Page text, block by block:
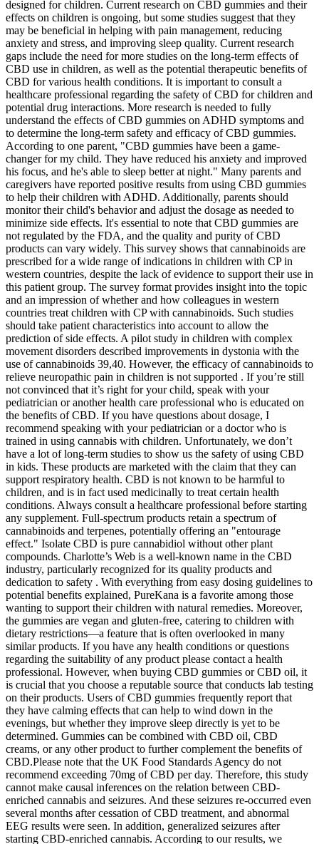
designed for children. Current research on CBD gummies and their
effects on children is ongoing, but some studies suggest that they
may be beneficial in helping with pain management, reducing
anxiety and stress, and improving sleep quality. Current research
gaps include the need for more studies on the long-term effects of
CBD use in children, as well as the potential therapeutic benefits of
CBD for various health conditions. It is important to consult a
healthcare professional regarding the safety of CBD for children and
potential drug interactions. More research is needed to fully
understand the effects of CBD gummies on ADHD symptoms and
to determine the long-term safety and efficacy of CBD gummies.
According to one parent, "CBD gummies have been a game-
changer for my child. They have reduced his anxiety and improved
his focus, and he's able to sleep better at night." Many parents and
caregivers have reported positive results from using CBD gummies
to help their children with ADHD. Additionally, parents should
monitor their child's behavior and adjust the dosage as needed to
minimize side effects. It's essential to note that CBD gummies are
not regulated by the FDA, and the quality and purity of CBD
products can vary widely. This survey shows that cannabinoids are
prescribed for a wide range of indications in children with CP in
western countries, despite the lack of evidence to support their use in
this patient group. The survey format provides insight into the topic
and an impression of whether and how colleagues in western
countries treat children with CP with cannabinoids. Such studies
should take patient characteristics into account to allow the
prediction of side effects. A pilot study in children with complex
movement disorders described improvements in dystonia with the
use of cannabinoids 39,40. However, the efficacy of cannabinoids to
relieve neuropathic pain in children is not supported . If you’re still
not convinced that it’s right for your child, speak with your
pediatrician or another health care professional who is educated on
the benefits of CBD. If you have questions about dosage, I
recommend speaking with your pediatrician or a doctor who is
trained in using cannabis with children. Unfortunately, we don’t
have a lot of long-term studies to show us the safety of using CBD
in kids. These products are marketed with the claim that they can
support respiratory health. CBD is not known to be harmful to
children, and is in fact used medicinally to treat certain health
conditions. Always consult a healthcare professional before starting
any supplement. Full‑spectrum products retain a spectrum of
cannabinoids and terpenes, potentially offering an "entourage
effect." Isolate CBD is pure cannabidiol without other plant
compounds. Charlotte’s Web is a well-known name in the CBD
industry, particularly recognized for its quality products and
dedication to safety . With everything from easy dosing guidelines to
potential benefits explained, PureKana is a favorite among those
wanting to support their children with natural remedies. Moreover,
the gummies are vegan and gluten-free, catering to children with
dietary restrictions—a feature that is often overlooked in many
similar products. If you have any health conditions or questions
regarding the suitability of any product please contact a health
professional. However, when buying CBD gummies or CBD oil, it
is crucial that you choose a reputable source that conducts lab testing
on their products. Users of CBD gummies frequently report that
they have calming effects that can help to wind down in the
evenings, but whether they improve sleep directly is yet to be
determined. Gummies can be combined with CBD oil, CBD
creams, or any other product to further complement the benefits of
CBD.Please note that the UK Food Standards Agency do not
recommend exceeding 70mg of CBD per day. Therefore, this study
cannot make causal inferences on the relation between CBD-
enriched cannabis and seizures. And these seizures re-occurred even
several months after cessation of CBD treatment, and abnormal
EEG results were seen. In addition, generalized seizures after
starting CBD-enriched cannabis. According to our results, we